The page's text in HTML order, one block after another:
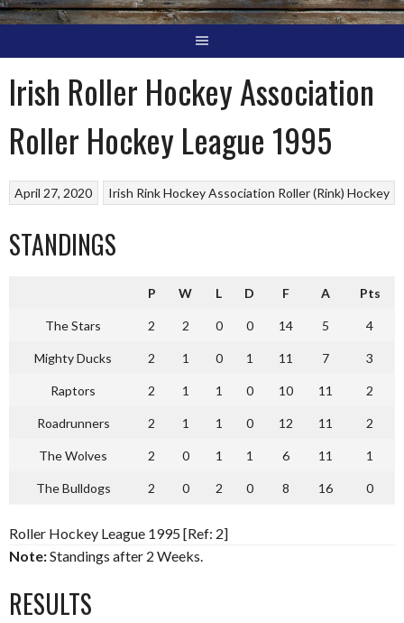
Irish Roller Hockey Association
Roller Hockey League 1995
Irish Rink Hockey Association Roller (Rink) Hockey
April 27, 2020
STANDINGS
P W L D F A Pts
The Stars 2 2 0 0 14 5 4
Mighty Ducks 2 1 0 1 11 7 3
Raptors 2 1 1 0 10 11 2
Roadrunners 2 1 1 0 12 11 2
The Wolves 2 0 1 1 6 11 1
The Bulldogs 2 0 2 0 8 16 0
Roller Hockey League 1995 [Ref: 2]
Note:Standings after 2 Weeks.
RESULTS